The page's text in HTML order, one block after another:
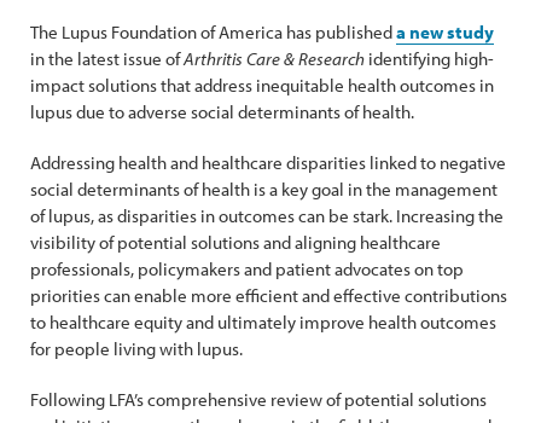
The Lupus Foundation of America has publisheda new study
in the latest issue ofArthritis Care & Research identifying high-
impact solutions that address inequitable health outcomes in
lupus due to adverse social determinants of health.
Addressing health and healthcare disparities linked to negative
social determinants of health is a key goal in the management
of lupus, as disparities in outcomes can be stark. Increasing the
visibility of potential solutions and aligning healthcare
professionals, policymakers and patient advocates on top
priorities can enable more efficient and effective contributions
to healthcare equity and ultimately improve health outcomes
for people living with lupus.
Following LFA’s comprehensive review of potential solutions